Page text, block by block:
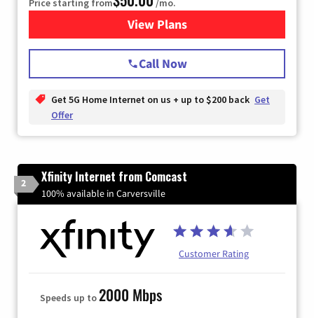
Price starting from /mo.
View Plansfor T-Mobile Home Internet
Call Now
Get 5G Home Internet on us + up to $200 back Get
Offer
2 Xfinity Internet from Comcast
100% available in Carversville
Customer Rating
Speeds up to2000 Mbps